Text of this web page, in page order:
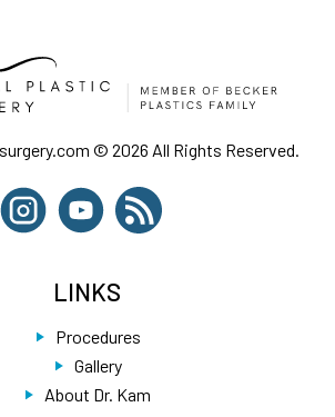
© 2026 All Rights Reserved.
LINKS
Procedures
Gallery
About Dr. Kam